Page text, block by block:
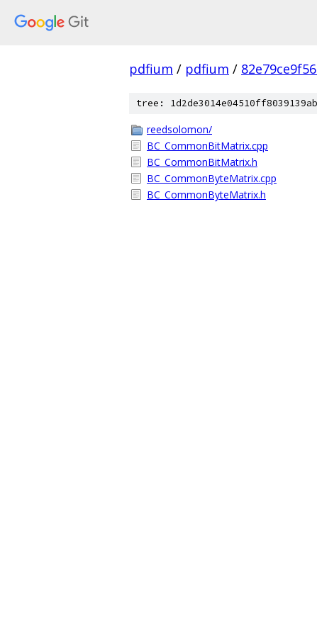
pdfium / pdfium /
tree:
reedsolomon/
BC_CommonBitMatrix.cpp
BC_CommonBitMatrix.h
BC_CommonByteMatrix.cpp
BC_CommonByteMatrix.h